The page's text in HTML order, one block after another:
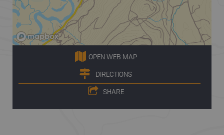
OPEN WEB MAP
DIRECTIONS
SHARE